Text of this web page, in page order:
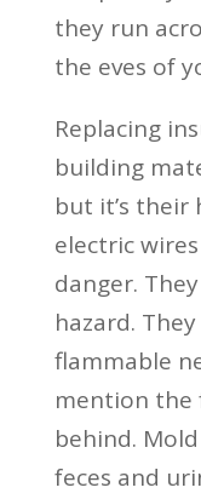
they run
the eves of
Replacing
building
but it’s their
electric
danger.
hazard.
flammable
mention the
behind.
feces and